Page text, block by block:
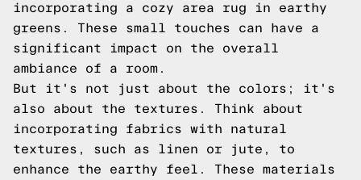
incorporating a cozy area rug in earthy
greens. These small touches can have a
significant impact on the overall
ambiance of a room.
But it's not just about the colors; it's
also about the textures. Think about
incorporating fabrics with natural
textures, such as linen or jute, to
enhance the earthy feel. These materials